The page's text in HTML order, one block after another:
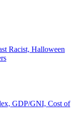
Racist, Halloween
GDP/GNI, Cost of